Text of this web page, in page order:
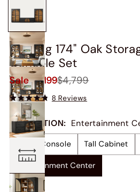
Valborg 174" Oak
Console Set
Sale$4,199$4,799
8 Reviews
COLLECTION: Entertainment
Media Console Tall Cabinet
Entertainment Center